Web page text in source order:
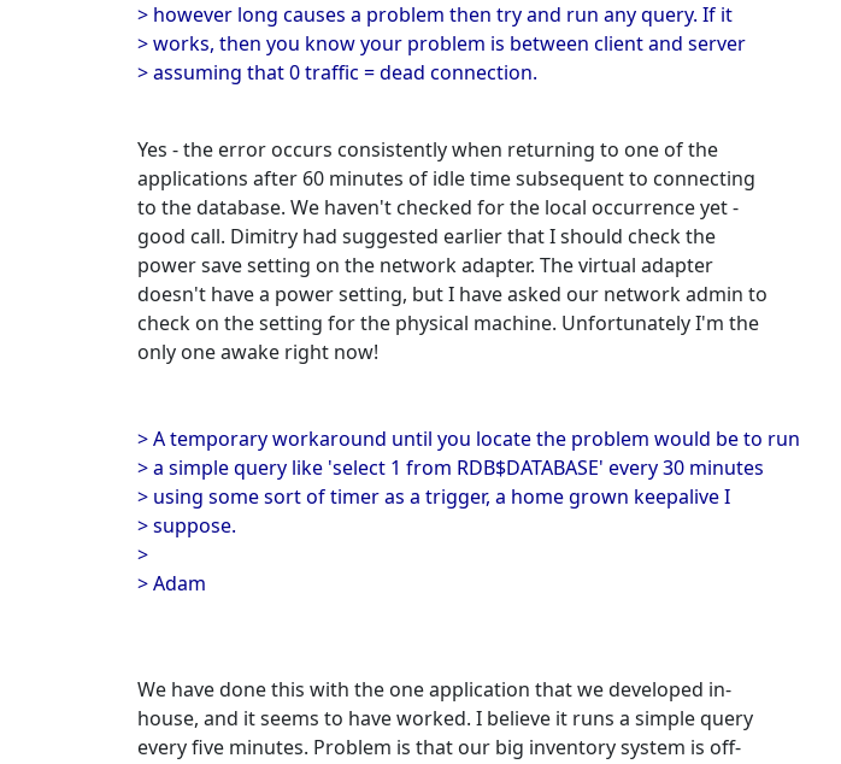
> however long causes a problem then try and run any query. If it
> works, then you know your problem is between client and server
> assuming that 0 traffic = dead connection.
Yes - the error occurs consistently when returning to one of the
applications after 60 minutes of idle time subsequent to connecting
to the database. We haven't checked for the local occurrence yet -
good call. Dimitry had suggested earlier that I should check the
power save setting on the network adapter. The virtual adapter
doesn't have a power setting, but I have asked our network admin to
check on the setting for the physical machine. Unfortunately I'm the
only one awake right now!
> A temporary workaround until you locate the problem would be to run
> a simple query like 'select 1 from RDB$DATABASE' every 30 minutes
> using some sort of timer as a trigger, a home grown keepalive I
> suppose.
>
> Adam
We have done this with the one application that we developed in-
house, and it seems to have worked. I believe it runs a simple query
every five minutes. Problem is that our big inventory system is off-